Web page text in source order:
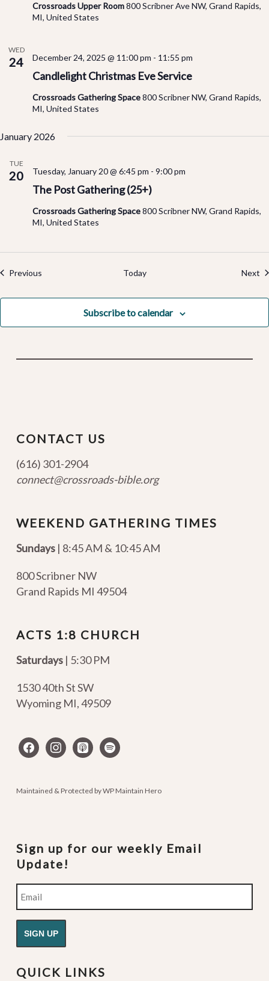
Crossroads Upper Room800 Scribner Ave NW, Grand Rapids,
MI, United States
WED
24
Candlelight Christmas Eve Service
December 24, 2025 @ 11:00 pm - 11:55 pm
Crossroads Gathering Space800 Scribner NW, Grand Rapids,
MI, United States
January 2026
TUE
20
The Post Gathering (25+)
Tuesday, January 20 @ 6:45 pm - 9:00 pm
Crossroads Gathering Space800 Scribner NW, Grand Rapids,
MI, United States
Previous Today Next
Subscribe to calendar
CONTACT US
(616) 301-2904
connect@crossroads-bible.org
WEEKEND GATHERING TIMES
Sundays| 8:45 AM & 10:45 AM
800 Scribner NW
Grand Rapids MI 49504
ACTS 1:8 CHURCH
Saturdays | 5:30 PM
1530 40th St SW
Wyoming MI,49509
facebookinstagram
apple-spotify
Maintained & Protected byWP Maintain Hero
Sign up for our weekly Email
Update!
Email
QUICK LINKS